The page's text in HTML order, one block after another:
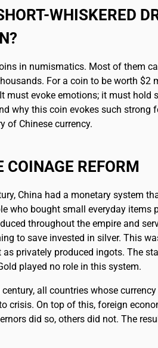
WHISKERED
in numismatics. Most of them
For a coin to be worth $2
must evoke emotions; it must hold
why this coin evokes such strong
of Chinese currency.
COINAGE REFORM
China had a monetary system
who bought small everyday items
throughout the empire and
to save invested in silver. This
privately produced ingots. The
played no role in this system.
all countries whose
crisis. On top of this, foreign
did so, others did not. The